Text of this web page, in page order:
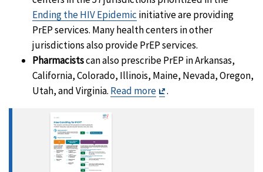
Ending the HIV Epidemic initiative are providing
PrEP services. Many health centers in other
jurisdictions also provide PrEP services.
Pharmacistscan also prescribe PrEP in Arkansas,
California, Colorado, Illinois, Maine, Nevada, Oregon,
Utah, and Virginia. Read more
Exit
.